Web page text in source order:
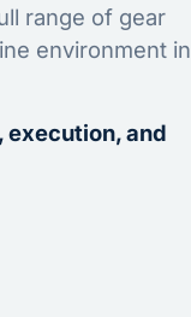
range of gear
environment in
execution, and